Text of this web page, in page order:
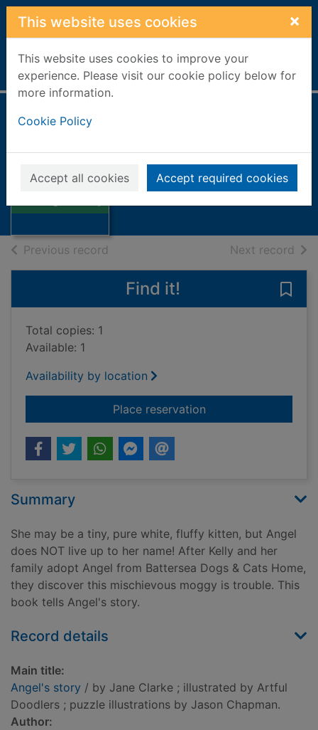
Skip to main content
This website uses cookies ×
This website uses cookies to improve your
experience. Please visit our cookie policy below for
more information.
Cookie Policy
Accept all cookies Accept required cookies
Home Full display
Thumbnail for
2011
Previous record Next record of
Find it!
Total copies: 1
Available: 1
Availability by location
Place reservationfor Angel's story
Summary
She may be a tiny, pure white, fluffy kitten, but Angel
does NOT live up to her name! After Kelly and her
family adopt Angel from Battersea Dogs & Cats Home,
they discover this mischievous moggy is trouble. This
book tells Angel's story.
Record details
Main title:
Angel's story / by Jane Clarke ; illustrated by Artful
Doodlers ; puzzle illustrations by Jason Chapman.
Author: